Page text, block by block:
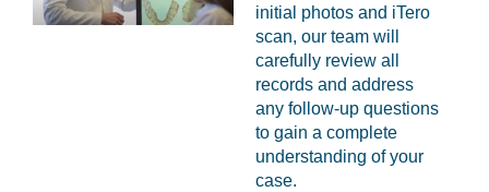
initial photos and iTero
scan, our team will
carefully review all
records and address
any follow-up questions
to gain a complete
understanding of your
case.